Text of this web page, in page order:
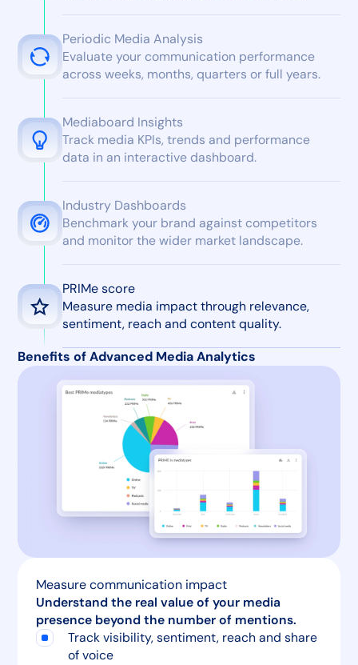
Periodic Media Analysis
Evaluate your communication performance
across weeks, months, quarters or full years.
Mediaboard Insights
Track media KPIs, trends and performance
data in an interactive dashboard.
Industry Dashboards
Benchmark your brand against competitors
and monitor the wider market landscape.
PRIMe score
Measure media impact through relevance,
sentiment, reach and content quality.
Benefits of Advanced Media Analytics
Measure communication impact
Understand the real value of your media
presence beyond the number of mentions.
Track visibility, sentiment, reach and share
of voice